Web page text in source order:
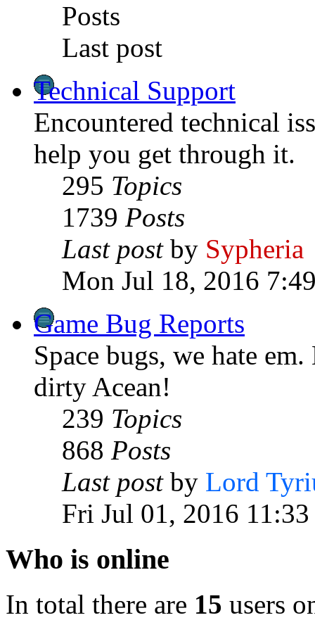
Posts
Last post
Technical Support
Encountered technical
help you get through it.
295 Topics
1739 Posts
Last postby Sypheria
Mon Jul 18, 2016
Game Bug Reports
Space bugs, we hate
dirty Acean!
239 Topics
868 Posts
Last postby Lord
Fri Jul 01, 2016 11:33
Who is online
In total there are 15 users